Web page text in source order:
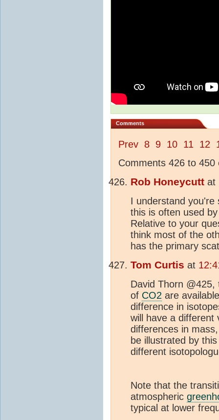
Comments
Prev 8 9 10 11 12
Comments 426 to 450
Rob Honeycutt at
I understand you're
this is often used
Relative to your
think most of the
has the primary
Tom Curtis at
David Thorn
of CO2 are
difference in
will have a different
differences in
be illustrated by
different
Note that the
atmospheric
typical at lower